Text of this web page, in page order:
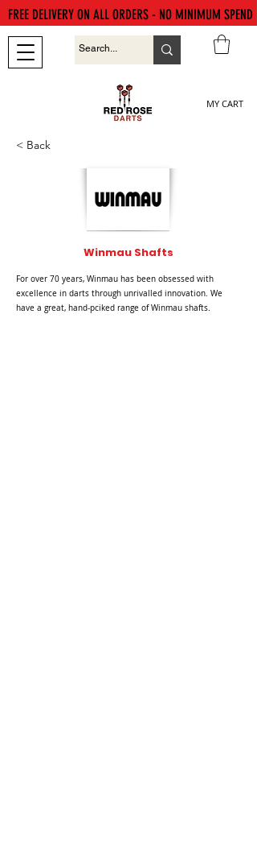
MY CART
FREE DELIVERY ON ALL ORDERS - NO MINIMUM SPEND
< Back
Winmau Shafts
For over 70 years, Winmau has been obsessed with
excellence in darts through unrivalled innovation. We
have a great, hand-pciked range of Winmau shafts.